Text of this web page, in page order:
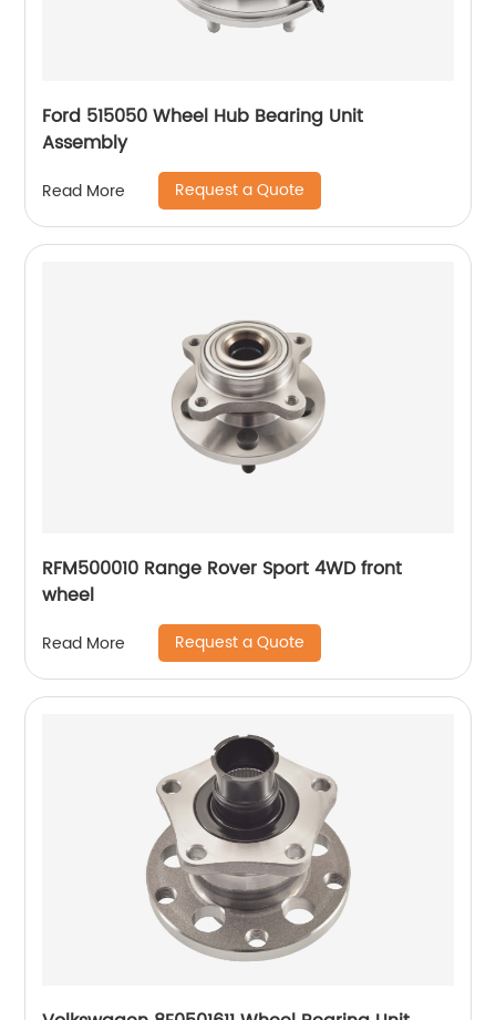
Ford 515050 Wheel Hub Bearing Unit
Assembly
Read More Request a Quote
RFM500010 Range Rover Sport 4WD front
wheel
Read More Request a Quote